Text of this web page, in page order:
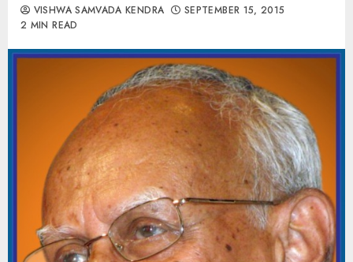
VISHWA SAMVADA KENDRA
SEPTEMBER 15, 2015
2 MIN READ